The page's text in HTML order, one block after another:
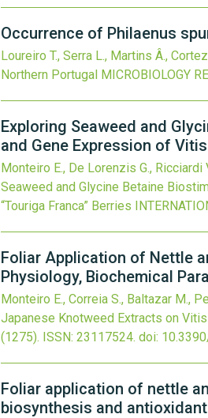
Occurrence of Philaenus
Loureiro T., Serra L., Martins Â.,
Northern Portugal MICROBIOLOGY
Exploring Seaweed and
and Gene Expression of
Monteiro E., De Lorenzis G., Ricciardi
Seaweed and Glycine Betaine
“Touriga Franca” Berries
Foliar Application of Nettle
Physiology, Biochemical
Monteiro E., Correia S., Baltazar M.,
Japanese Knotweed Extracts on
(1275). ISSN: 23117524. doi:
Foliar application of nettle
biosynthesis and